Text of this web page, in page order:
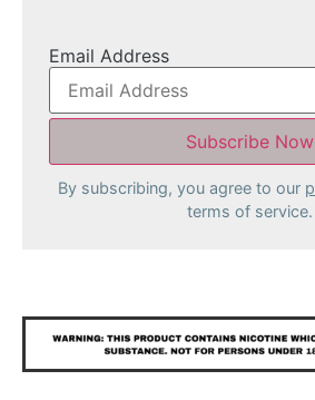
Email Address
By subscribing, you agree to our
terms of service.